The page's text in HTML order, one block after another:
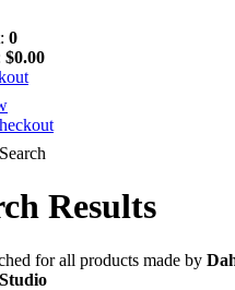
0
$0.00
Search
Results
for all products made by